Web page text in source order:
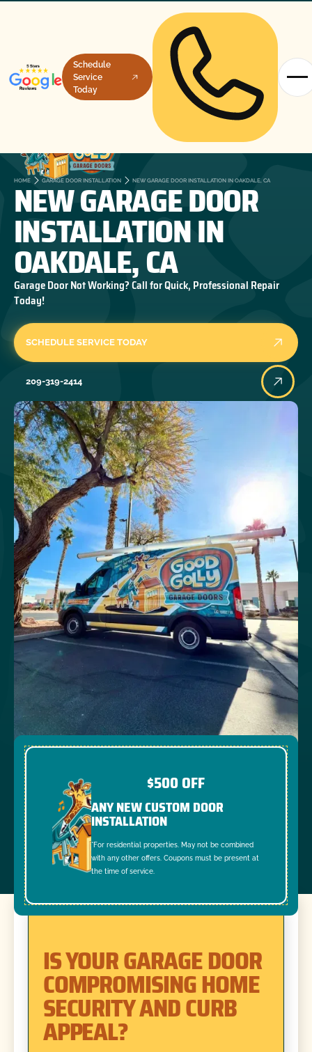
Schedule
Service
Today
HOME GARAGE DOOR INSTALLATION NEW GARAGE DOOR INSTALLATION IN OAKDALE, CA
NEW GARAGE DOOR
INSTALLATION IN
OAKDALE, CA
Garage Door Not Working? Call for Quick, Professional Repair
Today!
SCHEDULE SERVICE TODAY
209-319-2414
$500 OFF
ANY NEW CUSTOM DOOR
INSTALLATION
*For residential properties. May not be combined
with any other offers. Coupons must be present at
the time of service.
IS YOUR GARAGE DOOR
COMPROMISING HOME
SECURITY AND CURB
APPEAL?